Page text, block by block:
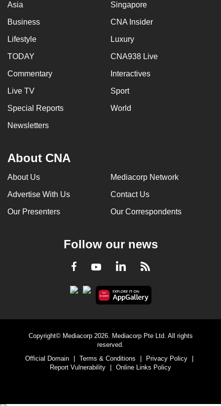
Asia Singapore
Business CNA Insider
Lifestyle Luxury
TODAY CNA938 Live
Commentary Interactives
Live TV Sport
Special Reports World
Newsletters
About CNA
About Us Mediacorp Network
Advertise With Us Contact Us
Our Presenters Our Correspondents
Follow our news
Facebook
YoutubeLinkedInRSS
Copyright© Mediacorp 2026. Mediacorp Pte Ltd. All rights
reserved.
Official Domain
Terms & Conditions Privacy Policy
Report Vulnerability
Online Links Policy